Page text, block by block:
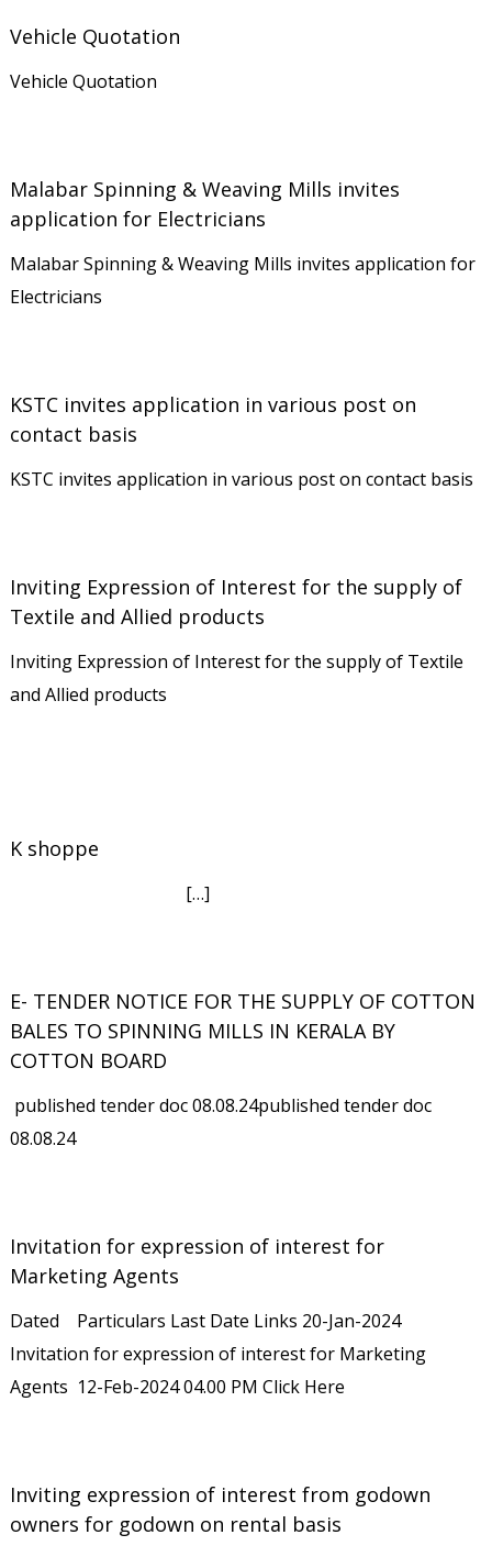
t
n
L
d
Vehicle Quotation
Vehicle Quotation
Malabar Spinning & Weaving Mills invites
application for Electricians
Malabar Spinning & Weaving Mills invites application for
Electricians
KSTC invites application in various post on
contact basis
KSTC invites application in various post on contact basis
Inviting Expression of Interest for the supply of
Textile and Allied products
Inviting Expression of Interest for the supply of Textile
and Allied products
K shoppe
[…]
E- TENDER NOTICE FOR THE SUPPLY OF COTTON
BALES TO SPINNING MILLS IN KERALA BY
COTTON BOARD
published tender doc 08.08.24published tender doc
08.08.24
Invitation for expression of interest for
Marketing Agents
Dated Particulars Last Date Links 20-Jan-2024
Invitation for expression of interest for Marketing
Agents 12-Feb-2024 04.00 PM Click Here
Inviting expression of interest from godown
owners for godown on rental basis